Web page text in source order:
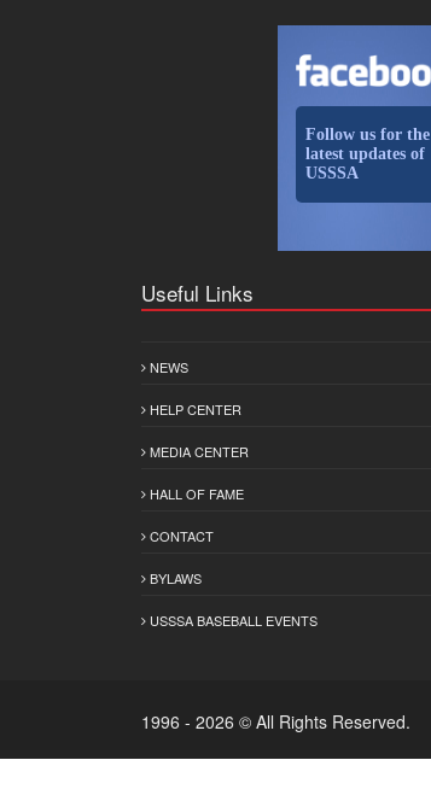
Follow us for the
latest updates of
USSSA
Useful Links
NEWS
HELP CENTER
MEDIA CENTER
HALL OF FAME
CONTACT
BYLAWS
USSSA BASEBALL EVENTS
1996 - 2026 © All Rights Reserved.